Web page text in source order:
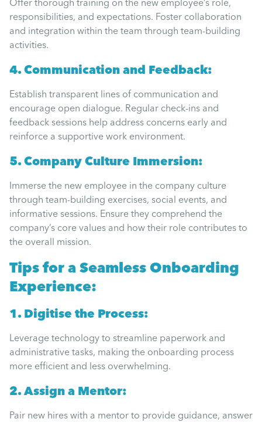
Offer thorough training on the new employee’s role,
responsibilities, and expectations. Foster collaboration
and integration within the team through team-building
activities.
4. Communication and Feedback:
Establish transparent lines of communication and
encourage open dialogue. Regular check-ins and
feedback sessions help address concerns early and
reinforce a supportive work environment.
5. Company Culture Immersion:
Immerse the new employee in the company culture
through team-building exercises, social events, and
informative sessions. Ensure they comprehend the
company’s core values and how their role contributes to
the overall mission.
Tips for a Seamless Onboarding
Experience:
1. Digitise the Process:
Leverage technology to streamline paperwork and
administrative tasks, making the onboarding process
more efficient and less overwhelming.
2. Assign a Mentor:
Pair new hires with a mentor to provide guidance, answer